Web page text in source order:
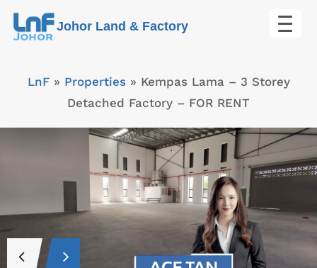
Skip
Johor Land & Factory
LnF» Properties» Kempas Lama – 3 Storey
Detached Factory – FOR RENT